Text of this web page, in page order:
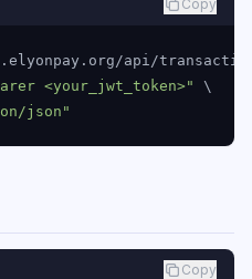
Copy
api/
<your_jwt_token>"
\
json"
Copy